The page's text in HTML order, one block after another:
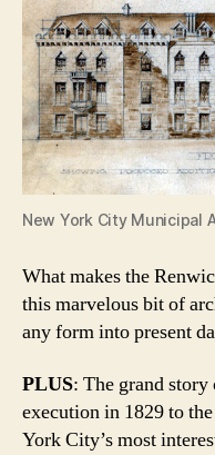
New York City Municipal
What makes the
this marvelous bit of
any form into present
PLUS: The grand
execution in 1829 to
York City’s most